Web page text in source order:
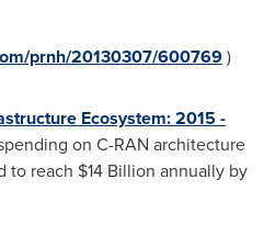
prnh/20130307/600769)
Ecosystem: 2015 -
on C-RAN architecture
to reach $14 Billion annually by